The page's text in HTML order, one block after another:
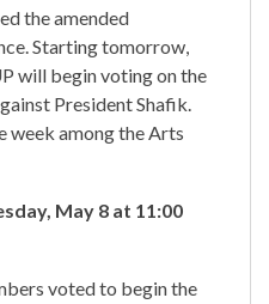
the amended
Starting tomorrow,
will begin voting on the
President Shafik.
week among the Arts
May 8 at 11:00
voted to begin the